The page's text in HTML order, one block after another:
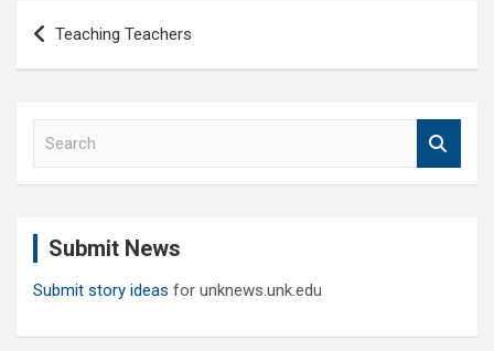
Post
navigation
Teaching Teachers
Submit News
Submit story ideas for unknews.unk.edu